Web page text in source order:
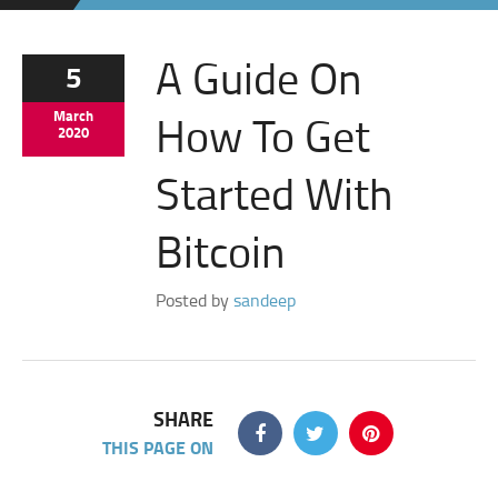
5
March
2020
A Guide On
How To Get
Started With
Bitcoin
Posted bysandeep
SHARE
THIS PAGE ON